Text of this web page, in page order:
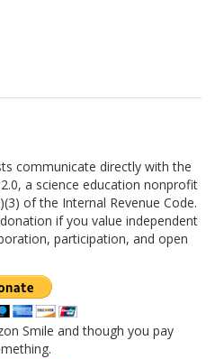
communicate directly with the
a science education nonprofit
of the Internal Revenue Code.
if you value independent
participation, and open
Smile and though you pay